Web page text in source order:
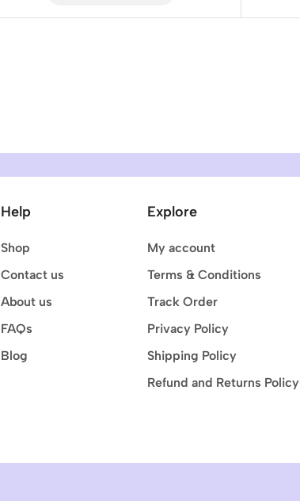
Help
Shop
Contact us
About us
FAQs
Blog
Explore
My account
Terms & Conditions
Track Order
Privacy Policy
Shipping Policy
Refund and Returns Policy